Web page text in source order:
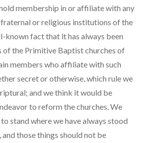
membership in or affiliate with any
or religious institutions of the
known fact that it has always been
of the Primitive Baptist churches of
members who affiliate with such
secret or otherwise, which rule we
and we think it would be
to reform the churches. We
stand where we have always stood
and those things should not be